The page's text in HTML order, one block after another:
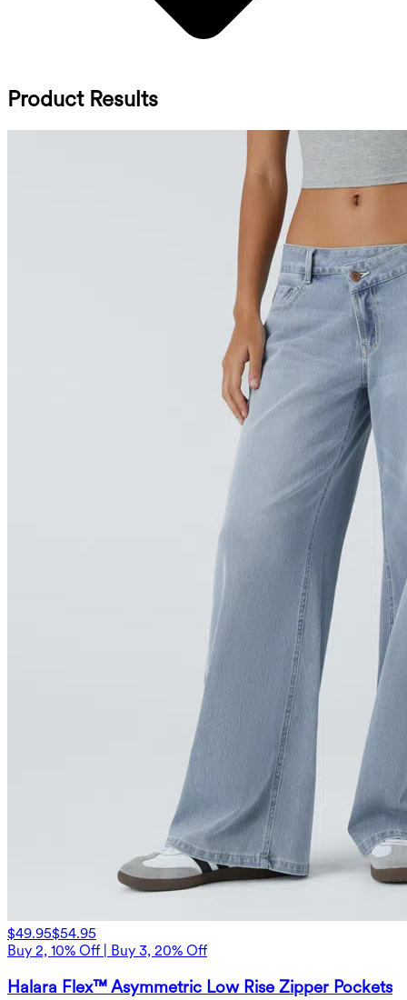
Product Results
$49.95$54.95
Buy 2, 10% Off | Buy 3, 20% Off
Halara Flex™ Asymmetric Low Rise Zipper Pockets